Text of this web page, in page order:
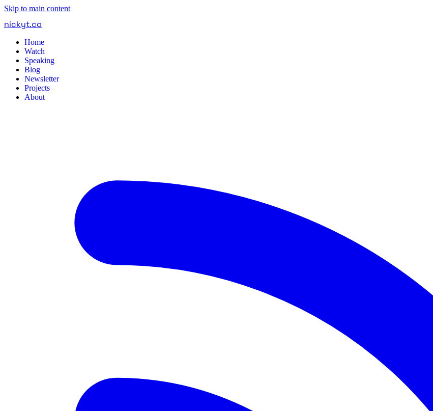
Skip to main content
nickyt.co
Home
Watch
Speaking
Blog
Newsletter
Projects
About